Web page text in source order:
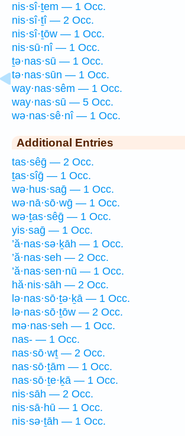
nis·sî·ṯem — 1 Occ.
nis·sî·ṯî — 2 Occ.
nis·sî·ṯōw — 1 Occ.
nis·sū·nî — 1 Occ.
ṯə·nas·sū — 1 Occ.
tə·nas·sūn — 1 Occ.
way·nas·sêm — 1 Occ.
way·nas·sū — 5 Occ.
wə·nas·sê·nî — 1 Occ.
Additional Entries
tas·sêḡ — 2 Occ.
ṯas·sîḡ — 1 Occ.
wə·hus·saḡ — 1 Occ.
wə·nā·sō·wḡ — 1 Occ.
wə·ṯas·sêḡ — 1 Occ.
yis·saḡ — 1 Occ.
’ă·nas·sə·ḵāh — 1 Occ.
’ă·nas·seh — 2 Occ.
’ă·nas·sen·nū — 1 Occ.
hă·nis·sāh — 2 Occ.
lə·nas·sō·ṯə·ḵā — 1 Occ.
lə·nas·sō·ṯōw — 2 Occ.
mə·nas·seh — 1 Occ.
nas- — 1 Occ.
nas·sō·wṯ — 2 Occ.
nas·sō·ṯām — 1 Occ.
nas·sō·ṯe·ḵā — 1 Occ.
nis·sāh — 2 Occ.
nis·sā·hū — 1 Occ.
nis·sə·ṯāh — 1 Occ.